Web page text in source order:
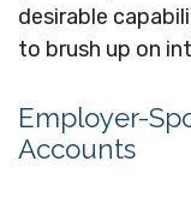
desirable
to brush up on
Employer-
Accounts